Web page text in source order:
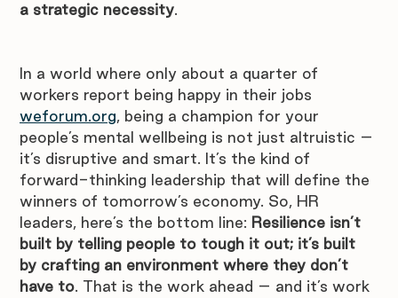
a strategic necessity.
In a world where only about a quarter of
workers report being happy in their jobs
weforum.org, being a champion for your
people’s mental wellbeing is not just altruistic –
it’s disruptive and smart. It’s the kind of
forward-thinking leadership that will define the
winners of tomorrow’s economy. So, HR
leaders, here’s the bottom line: Resilience isn’t
built by telling people to tough it out; it’s built
by crafting an environment where they don’t
have to. That is the work ahead – and it’s work